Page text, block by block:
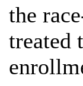
the
treated